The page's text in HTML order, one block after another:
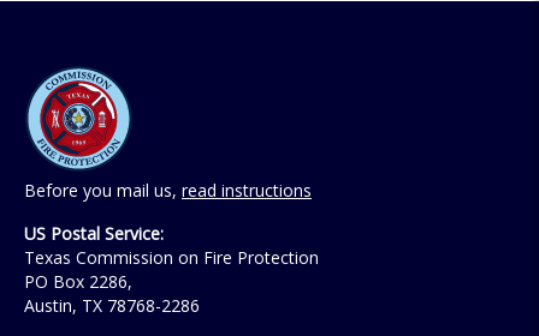
Before you mail us, read instructions
US Postal Service:
Texas Commission on Fire Protection
PO Box 2286,
Austin, TX 78768-2286